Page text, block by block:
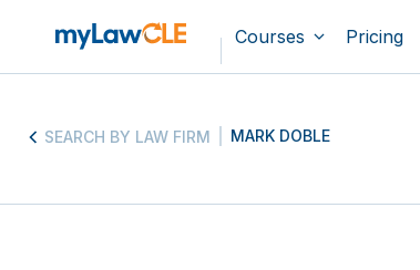
Courses Pricing
SEARCH BY LAW FIRM MARK DOBLE